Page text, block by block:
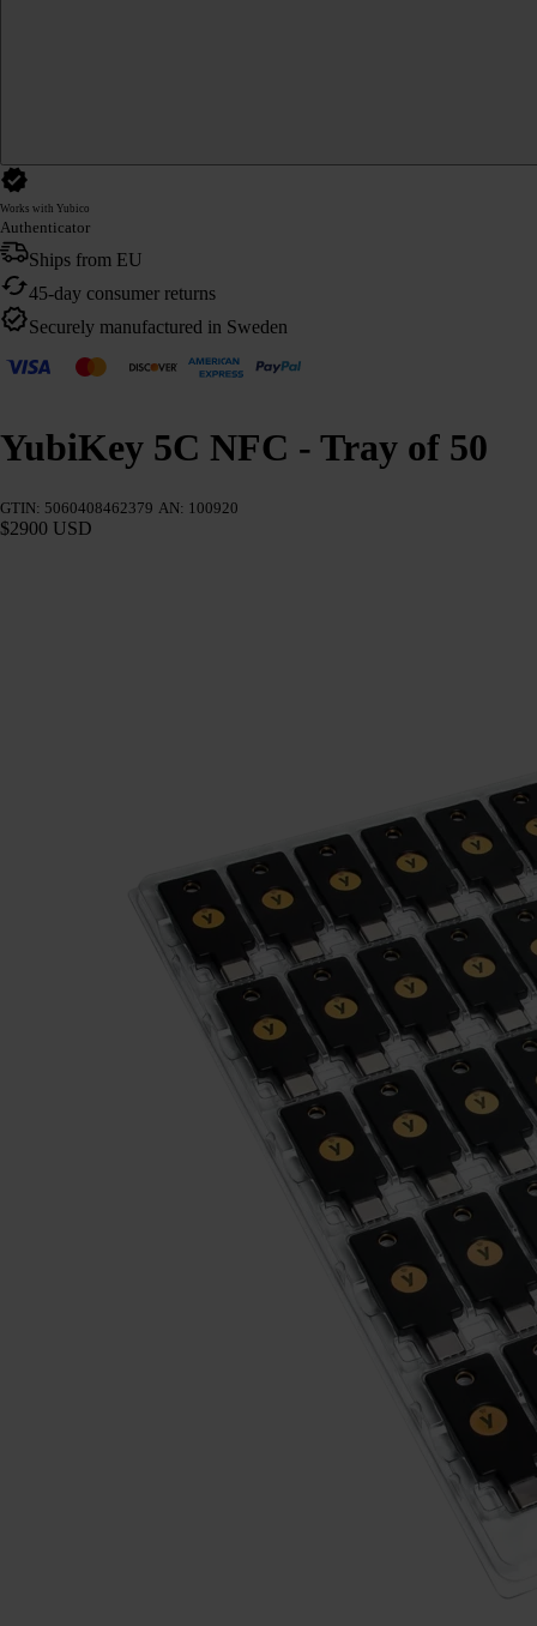
Works with Yubico
Authenticator
Ships from EU
45-day consumer returns
Securely manufactured in Sweden
YubiKey 5C NFC - Tray of 50
GTIN: 5060408462379 AN: 100920
$2900 USD